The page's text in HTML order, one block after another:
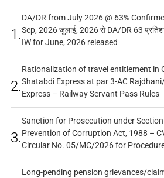
1.
DA/DR from July 2026 @ 63%
Sep, 2026 जुलाई, 2026 से DA/DR 63
IW for June, 2026 released
2.
Rationalization of travel entitlement in
Shatabdi Express at par 3-AC
Express – Railway Servant Pass Rules
3.
Sanction for Prosecution under
Prevention of Corruption Act, 1988 –
Circular No. 05/MC/2026 for
Long-pending pension grievances/